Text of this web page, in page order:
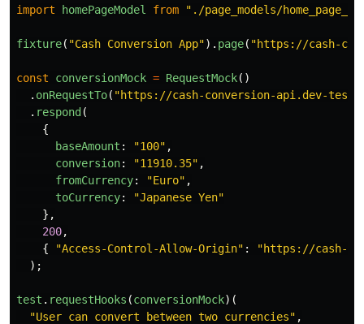
import homePageModel from " ./page_models/
fixture( "Cash Conversion App"). page( "https://cash-
const conversionMock = RequestMock()
. onRequestTo( "https://cash-conversion-api.dev-
. respond (
{
baseAmount : "100" ,
conversion: "11910.35" ,
fromCurrency: "Euro" ,
toCurrency: "Japanese Yen"
},
200,
{
"Access-Control-Allow-Origin" : "https://cash-
);
test . requestHooks (conversionMock)(
"User can convert between two currencies" ,